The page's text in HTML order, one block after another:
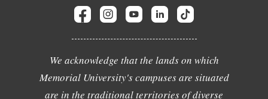
We acknowledge that the lands on which
Memorial University's campuses are situated
are in the traditional territories of diverse